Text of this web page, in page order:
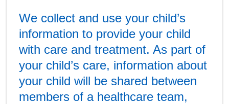
We collect and use your child’s
information to provide your child
with care and treatment. As part of
your child’s care, information about
your child will be shared between
members of a healthcare team,